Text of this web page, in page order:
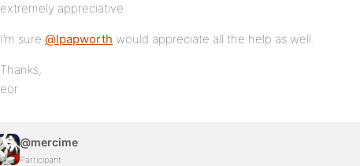
extremely appreciative.
I’m sure @lpapworth would appreciate all the help as well.
Thanks,
eor
@mercime
Participant